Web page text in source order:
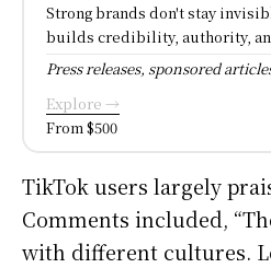
Strong brands don't stay
builds credibility, authority,
Press releases, sponsored
Explore →
From $500
TikTok users largely
Comments included,
with different cultures.